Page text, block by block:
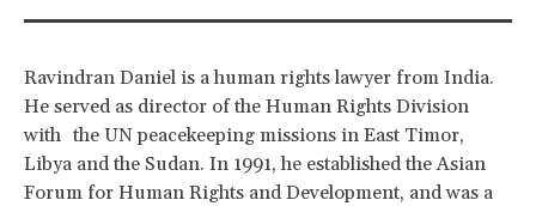
Ravindran Daniel is a human rights lawyer from India.
He served as director of the Human Rights Division
with the UN peacekeeping missions in East Timor,
Libya and the Sudan. In 1991, he established the Asian
Forum for Human Rights and Development, and was a